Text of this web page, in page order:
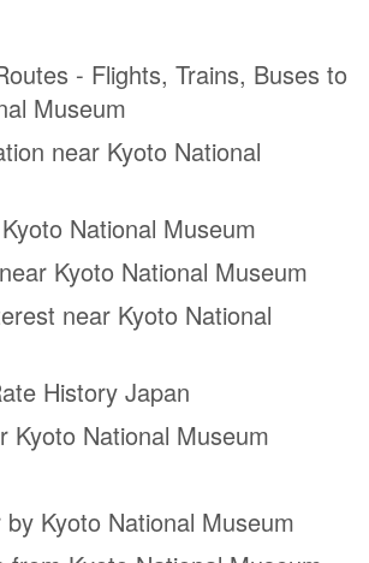
- Flights, Trains, Buses to
Museum
near Kyoto National
National Museum
Kyoto National Museum
near Kyoto National
History Japan
Kyoto National Museum
Kyoto National Museum